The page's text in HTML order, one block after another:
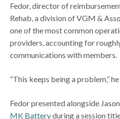
Fedor, director of
Rehab, a division of VGM &
one of the most common
providers, accounting for
communications with members.
“This keeps being a problem,”
Fedor presented alongside
MK Batteryduring a session